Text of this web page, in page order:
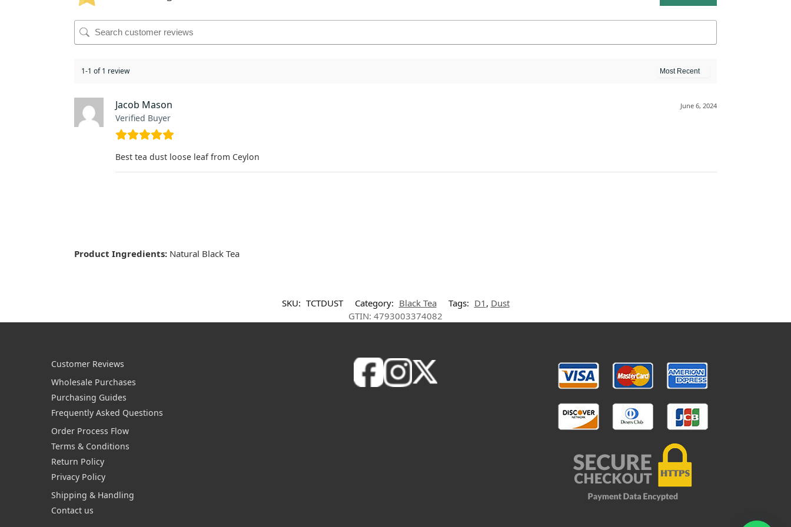
1-1 of 1 review
Jacob Mason
Verified Buyer
June 6, 2024
Best tea dust loose leaf from Ceylon
Product Ingredients: Natural Black Tea
SKU: TCTDUST Category: Black Tea Tags: D1 , Dust
GTIN: 4793003374082
Customer Reviews
Wholesale Purchases
Purchasing Guides
Frequently Asked Questions
Order Process Flow
Terms & Conditions
Return Policy
Privacy Policy
Shipping & Handling
Contact us